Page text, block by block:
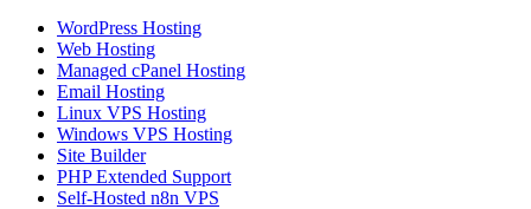
WordPress Hosting
Web Hosting
Managed cPanel Hosting
Email Hosting
Linux VPS Hosting
Windows VPS Hosting
Site Builder
PHP Extended Support
Self-Hosted n8n VPS